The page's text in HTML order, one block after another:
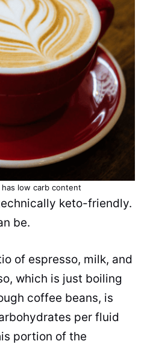
has low carb content
keto-friendly.
be.
of espresso, milk, and
, which is just boiling
coffee beans, is
per fluid
portion of the